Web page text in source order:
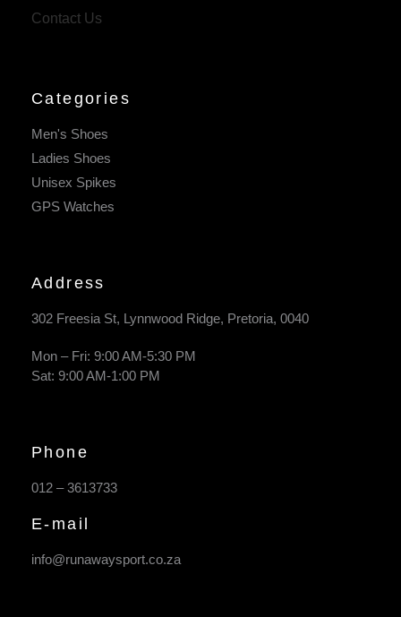
Contact Us
Categories
Men's Shoes
Ladies Shoes
Unisex Spikes
GPS Watches
Address
302 Freesia St, Lynnwood Ridge, Pretoria, 0040
​Mon – Fri: 9:00 AM-5:30 PM
Sat: 9:00 AM-1:00 PM
Phone
012 – 3613733
E-mail
info@runawaysport.co.za